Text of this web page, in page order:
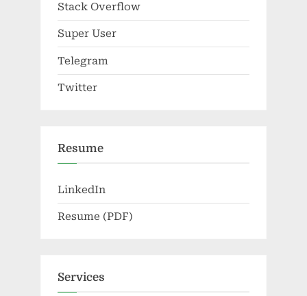
Stack Overflow
Super User
Telegram
Twitter
Resume
LinkedIn
Resume (PDF)
Services